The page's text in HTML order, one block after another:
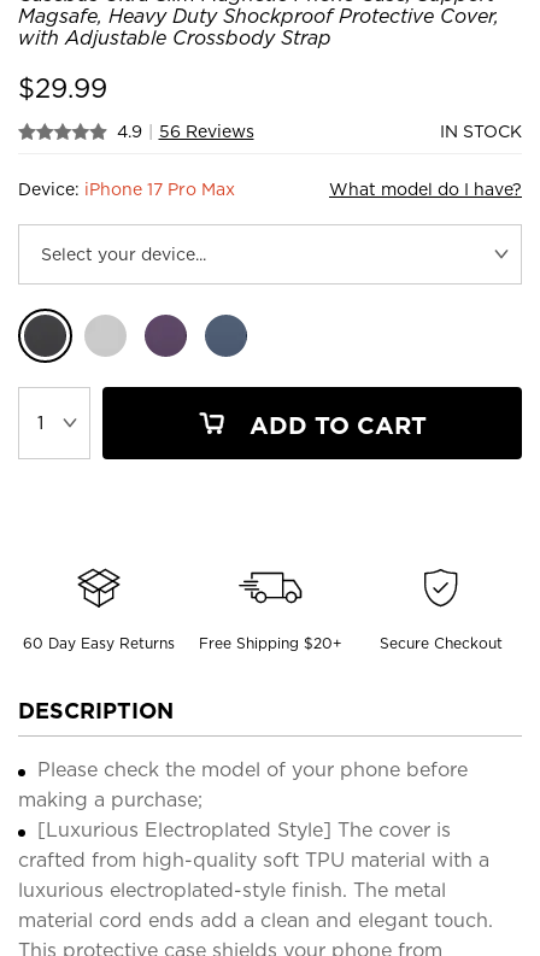
Magsafe, Heavy Duty Shockproof Protective Cover,
with Adjustable Crossbody Strap
$29.99
4.9 | 56 Reviews IN STOCK
Device: iPhone 17 Pro Max What model do I have?
ADD TO CART
60 Day Easy Returns Free Shipping $20+ Secure Checkout
DESCRIPTION
Please check the model of your phone before
making a purchase;
[Luxurious Electroplated Style] The cover is
crafted from high-quality soft TPU material with a
luxurious electroplated-style finish. The metal
material cord ends add a clean and elegant touch.
This protective case shields your phone from